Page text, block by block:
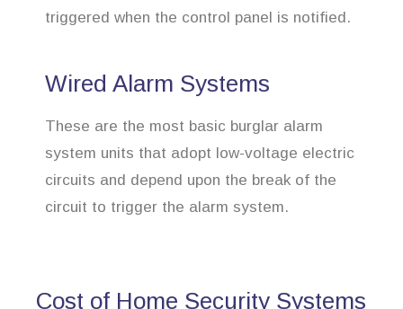
triggered when the control panel is notified.
Wired Alarm Systems
These are the most basic burglar alarm
system units that adopt low-voltage electric
circuits and depend upon the break of the
circuit to trigger the alarm system.
Cost of Home Security Systems